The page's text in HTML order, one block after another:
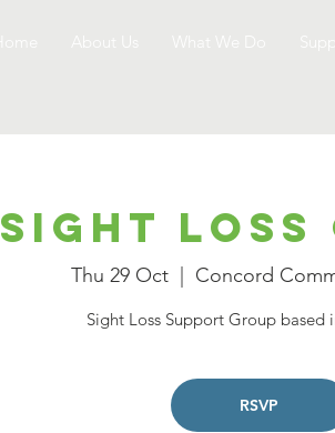
Sight Loss
Thu 29 Oct
  |
Concord
Sight Loss Support Group based
RSVP